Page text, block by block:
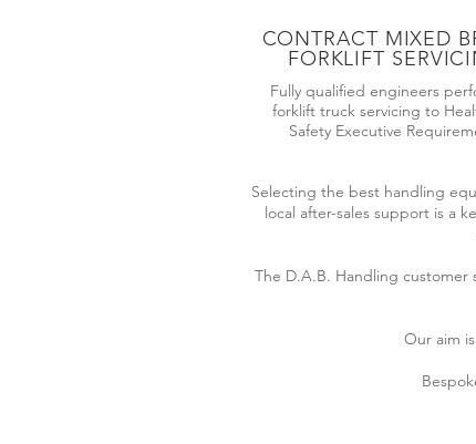
CONTRACT MIXED
FORKLIFT
Fully qualified engineers
forklift truck servicing to
Safety Executive
Selecting the best handling
local after-sales support is a
The D.A.B. Handling
Our aim